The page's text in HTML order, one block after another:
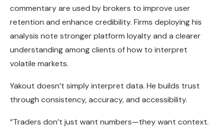
commentary are used by brokers to improve user
retention and enhance credibility. Firms deploying his
analysis note stronger platform loyalty and a clearer
understanding among clients of how to interpret
volatile markets.
Yakout doesn’t simply interpret data. He builds trust
through consistency, accuracy, and accessibility.
“Traders don’t just want numbers—they want context.